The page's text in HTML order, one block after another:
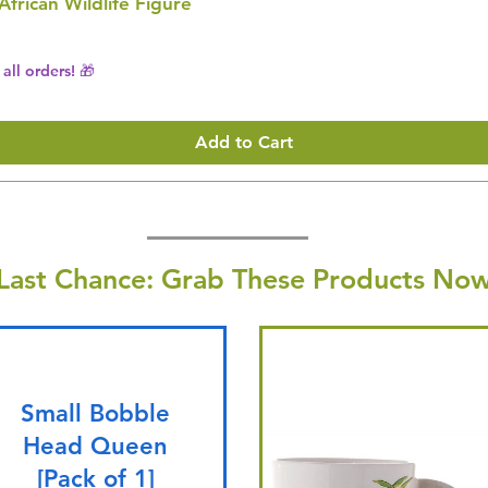
orders! 🎁
Add to Cart
Chance: Grab These Products
Small Bobble
Head Queen
[Pack of 1]